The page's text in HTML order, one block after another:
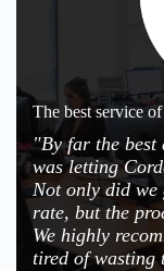
The best service
"By far the best
was letting
Not only did we
rate, but the
We highly
tired of wasting